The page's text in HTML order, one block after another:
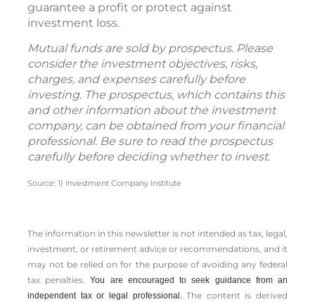
guarantee a profit or protect against
investment loss.
Mutual funds are sold by prospectus. Please
consider the investment objectives, risks,
charges, and expenses carefully before
investing. The prospectus, which contains this
and other information about the investment
company, can be obtained from your financial
professional. Be sure to read the prospectus
carefully before deciding whether to invest.
Source: 1) Investment Company Institute
The information in this newsletter is not intended as tax, legal,
investment, or retirement advice or recommendations, and it
may not be relied on for the ­purpose of ­avoiding any ­federal
tax penalties.You are encouraged to seek guidance from an
independent tax or legal professional.The content is derived